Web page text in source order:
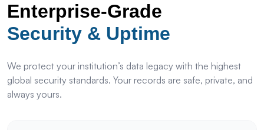
Enterprise-Grade
Security & Uptime
We protect your institution’s data legacy with the highest
global security standards. Your records are safe, private, and
always yours.